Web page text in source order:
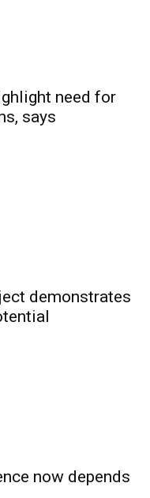
need for
says
demonstrates
now depends